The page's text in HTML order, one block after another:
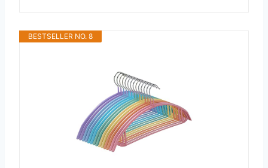
BESTSELLER NO. 8